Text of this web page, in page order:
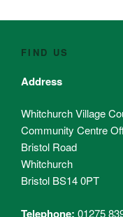
FIND US
Address
Whitchurch Village
Community Centre
Bristol Road
Whitchurch
Bristol BS14 0PT
Telephone: 01275